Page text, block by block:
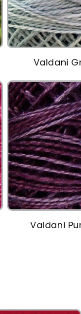
Valdani
Valdani